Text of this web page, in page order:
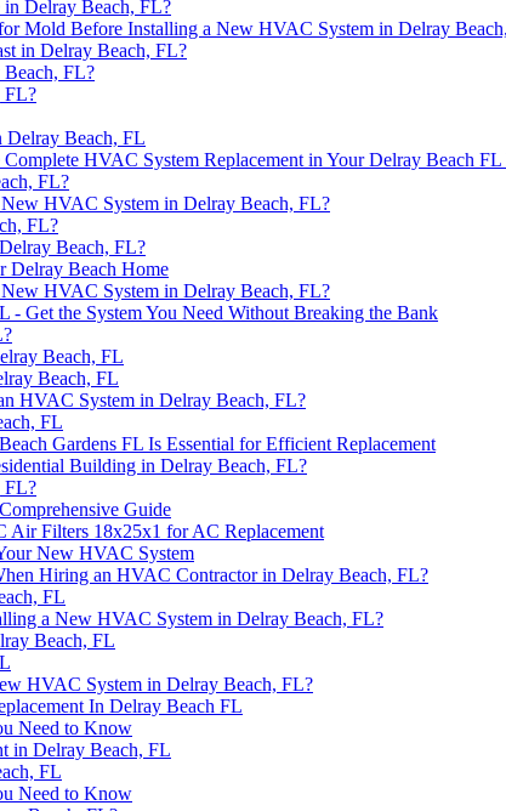
Delray Beach, FL?
Mold Before Installing a New HVAC System in Delray
in Delray Beach, FL?
FL?
FL?
Delray Beach, FL
HVAC System Replacement in Your Delray Beach FL
FL?
HVAC System in Delray Beach, FL?
FL?
Beach, FL?
Delray Beach Home
HVAC System in Delray Beach, FL?
Get the System You Need Without Breaking the Bank
Beach, FL
Beach, FL
HVAC System in Delray Beach, FL?
FL
Gardens FL Is Essential for Efficient Replacement
Building in Delray Beach, FL?
FL?
Guide
Air Filters 18x25x1 for AC Replacement
New HVAC System
Hiring an HVAC Contractor in Delray Beach, FL?
FL
a New HVAC System in Delray Beach, FL?
Beach, FL
HVAC System in Delray Beach, FL?
In Delray Beach FL
Need to Know
in Delray Beach, FL
FL
Need to Know